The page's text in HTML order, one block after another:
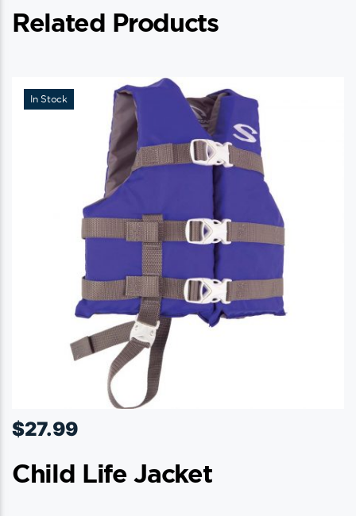
Related Products
In Stock
$27.99
Child Life Jacket